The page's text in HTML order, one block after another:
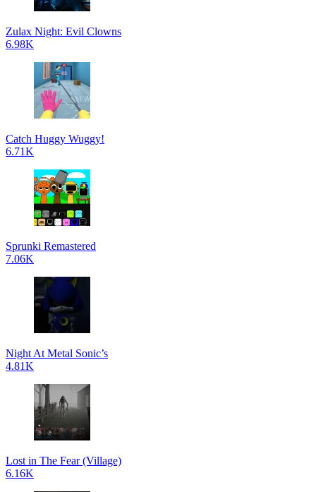
Zulax Night: Evil Clowns
6.98K
Catch Huggy Wuggy!
6.71K
Sprunki Remastered
7.06K
Night At Metal Sonic’s
4.81K
Lost in The Fear (Village)
6.16K